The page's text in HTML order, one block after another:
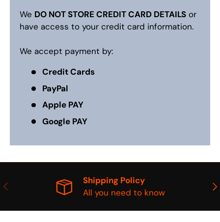
We DO NOT STORE CREDIT CARD DETAILS or
have access to your credit card information.
We accept payment by:
Credit Cards
PayPal
Apple PAY
Google PAY
PREVIOUS
Shipping Policy
All you need to know